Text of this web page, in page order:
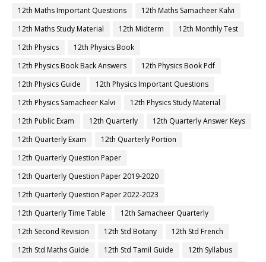
12th Maths Important Questions
12th Maths Samacheer Kalvi
12th Maths Study Material
12th Midterm
12th Monthly Test
12th Physics
12th Physics Book
12th Physics Book Back Answers
12th Physics Book Pdf
12th Physics Guide
12th Physics Important Questions
12th Physics Samacheer Kalvi
12th Physics Study Material
12th Public Exam
12th Quarterly
12th Quarterly Answer Keys
12th Quarterly Exam
12th Quarterly Portion
12th Quarterly Question Paper
12th Quarterly Question Paper 2019-2020
12th Quarterly Question Paper 2022-2023
12th Quarterly Time Table
12th Samacheer Quarterly
12th Second Revision
12th Std Botany
12th Std French
12th Std Maths Guide
12th Std Tamil Guide
12th Syllabus